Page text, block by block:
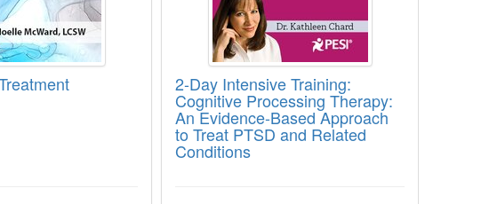
2-Day Intensive Training:
Cognitive Processing Therapy:
An Evidence-Based Approach
to Treat PTSD and Related
Conditions